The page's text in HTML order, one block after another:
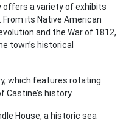
offers a variety of exhibits
its Native American
and the War of 1812,
town’s historical
which features rotating
history.
House, a historic sea